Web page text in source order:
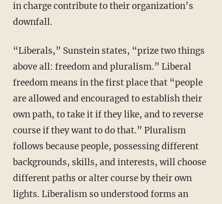
in charge contribute to their organization’s
downfall.
“Liberals,” Sunstein states, “prize two things
above all: freedom and pluralism.” Liberal
freedom means in the first place that “people
are allowed and encouraged to establish their
own path, to take it if they like, and to reverse
course if they want to do that.” Pluralism
follows because people, possessing different
backgrounds, skills, and interests, will choose
different paths or alter course by their own
lights. Liberalism so understood forms an